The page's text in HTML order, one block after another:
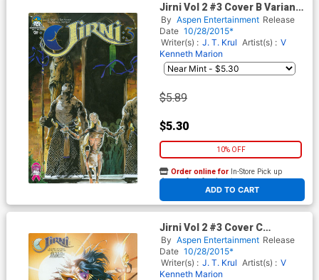
Jirni Vol 2 #3 Cover B Variant
Jonathan Marks Cover
By Aspen Entertainment Release
Date 10/28/2015*
Writer(s) : J. T. Krul Artist(s) : V
Kenneth Marion
$5.89
$5.30
10% OFF
ADD TO CART
Order online for In-Store Pick up
At any of our four locations
Jirni Vol 2 #3 Cover C
Incentive V Ken Marion
Variant Cover
By Aspen Entertainment Release
Date 10/28/2015*
Writer(s) : J. T. Krul Artist(s) : V
Kenneth Marion